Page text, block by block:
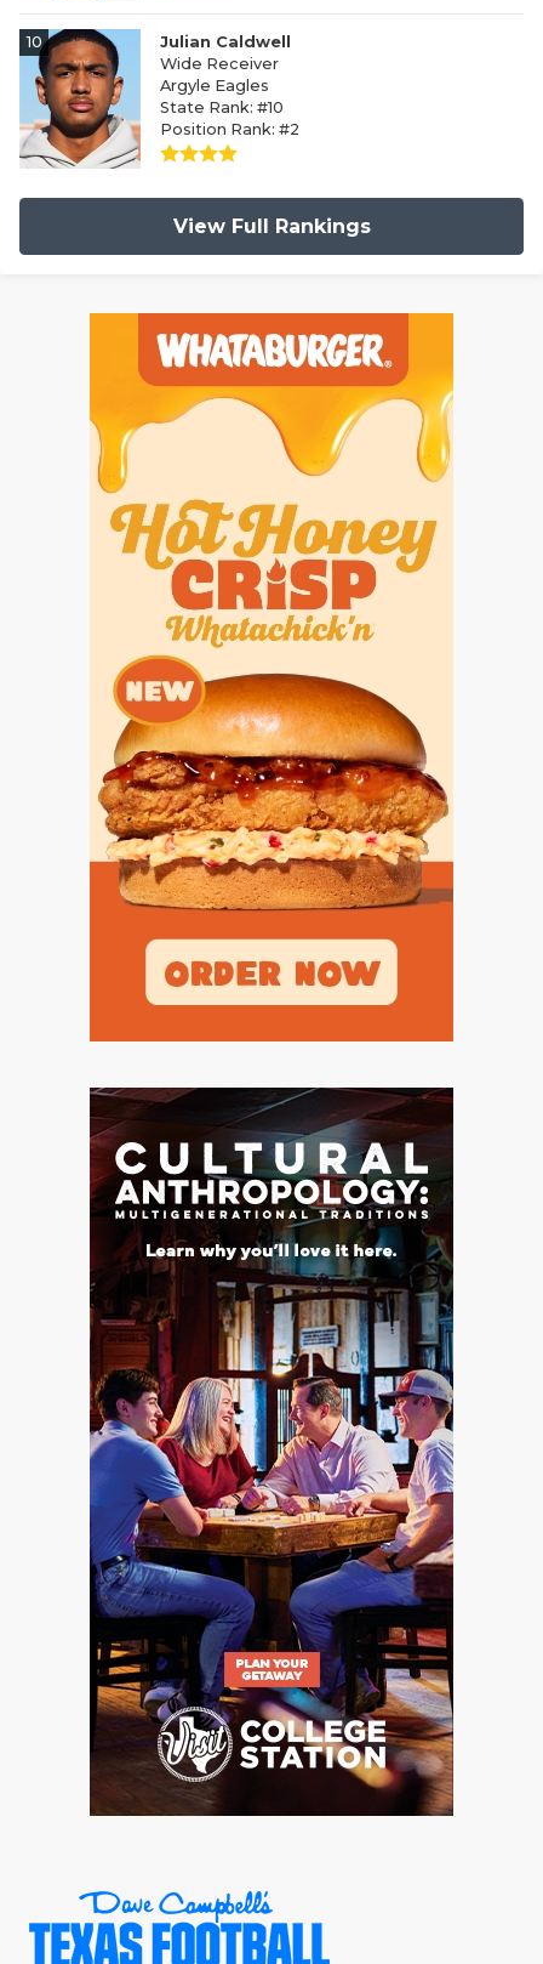
10
Julian Caldwell
Wide Receiver
Argyle Eagles
State Rank: #10
Position Rank: #2
View Full Rankings